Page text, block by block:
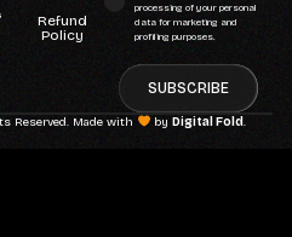
Refund
Policy
processing of your personal
data for marketing and
profiling purposes.
SUBSCRIBE
Reserved. Made with byDigital Fold.